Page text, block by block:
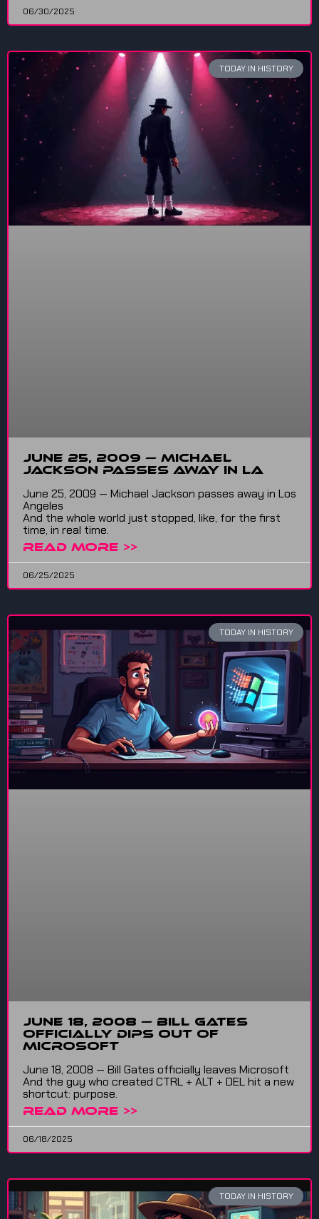
06/30/2025
TODAY IN HISTORY
June 25, 2009 — Michael
Jackson passes away in LA
June 25, 2009 — Michael Jackson passes away in Los
Angeles
And the whole world just stopped, like, for the first
time, in real time.
READ MORE >>
06/25/2025
TODAY IN HISTORY
June 18, 2008 — Bill Gates
Officially Dips Out of
Microsoft
June 18, 2008 — Bill Gates officially leaves Microsoft
And the guy who created CTRL + ALT + DEL hit a new
shortcut: purpose.
READ MORE >>
06/18/2025
TODAY IN HISTORY